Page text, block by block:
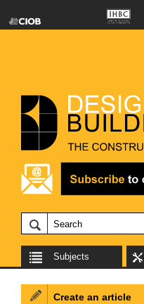
Subjects
Create an article